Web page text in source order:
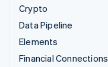
Crypto
Data Pipeline
Elements
Financial Connections